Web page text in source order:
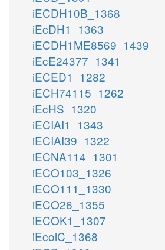
iECDH10B_1368
iEcDH1_1363
iECDH1ME8569_1439
iEcE24377_1341
iECED1_1282
iECH74115_1262
iEcHS_1320
iECIAI1_1343
iECIAI39_1322
iECNA114_1301
iECO103_1326
iECO111_1330
iECO26_1355
iECOK1_1307
iEcolC_1368